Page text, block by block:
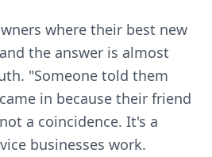
where their best new
the answer is almost
"Someone told them
in because their friend
a coincidence. It's a
businesses work.